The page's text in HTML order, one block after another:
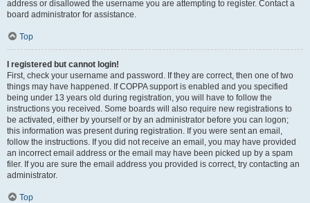
address or disallowed the username you are attempting to register. Contact a
board administrator for assistance.
Top
I registered but cannot login!
First, check your username and password. If they are correct, then one of two
things may have happened. If COPPA support is enabled and you specified
being under 13 years old during registration, you will have to follow the
instructions you received. Some boards will also require new registrations to
be activated, either by yourself or by an administrator before you can logon;
this information was present during registration. If you were sent an email,
follow the instructions. If you did not receive an email, you may have provided
an incorrect email address or the email may have been picked up by a spam
filer. If you are sure the email address you provided is correct, try contacting an
administrator.
Top